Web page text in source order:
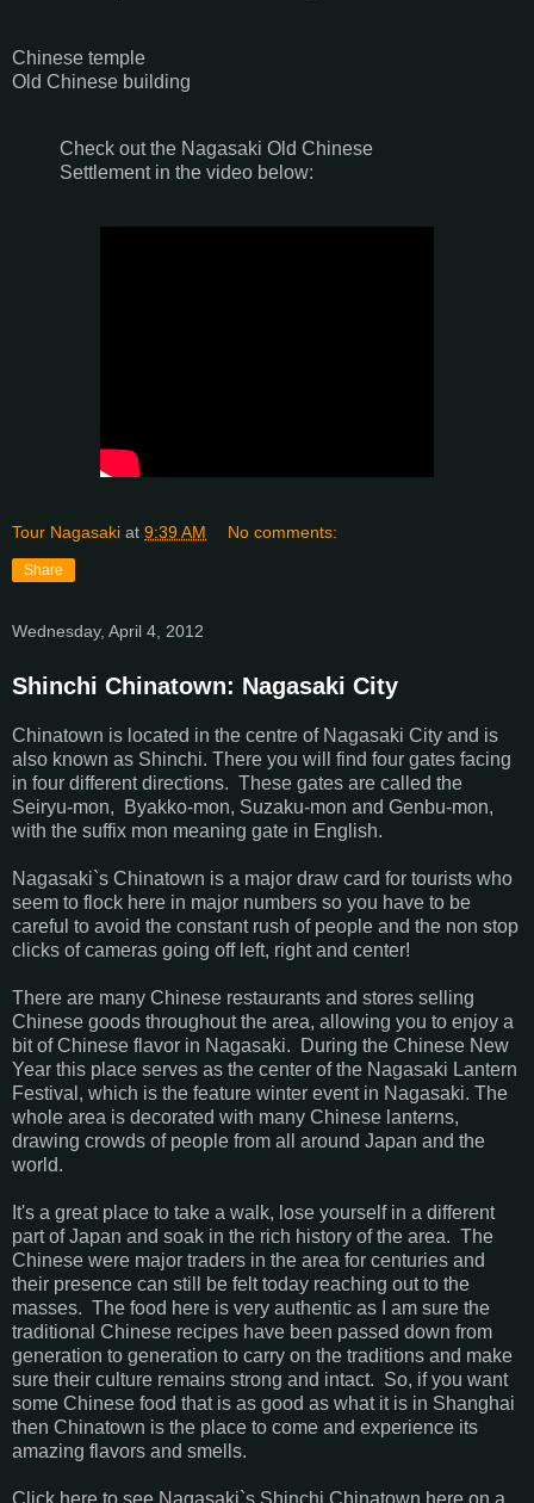
Chinese temple
Old Chinese building
Check out the Nagasaki Old Chinese
Settlement in the video below:
Tour Nagasaki at 9:39 AM No comments:
Share
Wednesday, April 4, 2012
Shinchi Chinatown: Nagasaki City
Chinatown is located in the centre of Nagasaki City and is
also known as Shinchi. There you will find four gates facing
in four different directions. These gates are called the
Seiryu-mon, Byakko-mon, Suzaku-mon and Genbu-mon,
with the suffix mon meaning gate in English.
Nagasaki`s Chinatown is a major draw card for tourists who
seem to flock here in major numbers so you have to be
careful to avoid the constant rush of people and the non stop
clicks of cameras going off left, right and center!
There are many Chinese restaurants and stores selling
Chinese goods throughout the area, allowing you to enjoy a
bit of Chinese flavor in Nagasaki. During the Chinese New
Year this place serves as the center of the Nagasaki Lantern
Festival, which is the feature winter event in Nagasaki. The
whole area is decorated with many Chinese lanterns,
drawing crowds of people from all around Japan and the
world.
It's a great place to take a walk, lose yourself in a different
part of Japan and soak in the rich history of the area. The
Chinese were major traders in the area for centuries and
their presence can still be felt today reaching out to the
masses. The food here is very authentic as I am sure the
traditional Chinese recipes have been passed down from
generation to generation to carry on the traditions and make
sure their culture remains strong and intact. So, if you want
some Chinese food that is as good as what it is in Shanghai
then Chinatown is the place to come and experience its
amazing flavors and smells.